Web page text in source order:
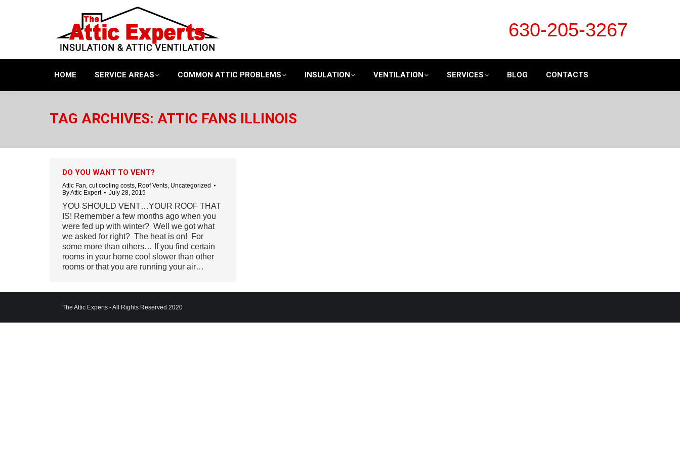
630-205-3267
HOME SERVICE AREAS COMMON ATTIC PROBLEMS INSULATION VENTILATION SERVICES BLOG CONTACTS
TAG ARCHIVES: ATTIC FANS ILLINOIS
DO YOU WANT TO VENT?
Attic Fan, cut cooling costs, Roof Vents, Uncategorized
ByAttic Expert July 28, 2015
YOU SHOULD VENT…YOUR ROOF THAT
IS! Remember a few months ago when you
were fed up with winter? Well we got what
we asked for right? The heat is on! For
some more than others… If you find certain
rooms in your home cool slower than other
rooms or that you are running your air…
The Attic Experts - All Rights Reserved 2020